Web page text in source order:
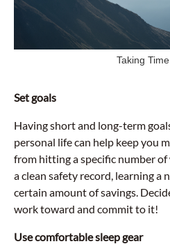
Taking
Set goals
Having short and long-term
personal life can help keep you
from hitting a specific number
a clean safety record, learning a
certain amount of savings.
work toward and commit to it!
Use comfortable sleep gear